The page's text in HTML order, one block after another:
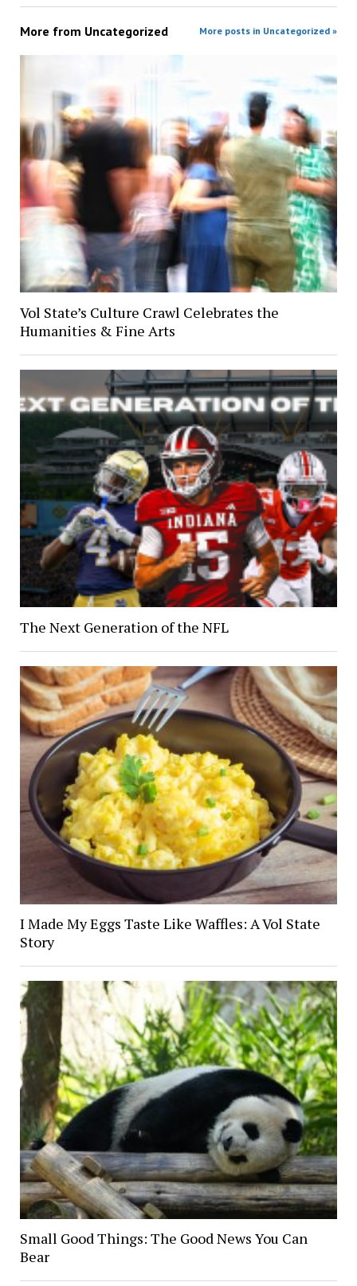
More from Uncategorized More posts in Uncategorized »
Vol State’s Culture Crawl Celebrates the
Humanities & Fine Arts
The Next Generation of the NFL
I Made My Eggs Taste Like Waffles: A Vol State
Story
Small Good Things: The Good News You Can
Bear